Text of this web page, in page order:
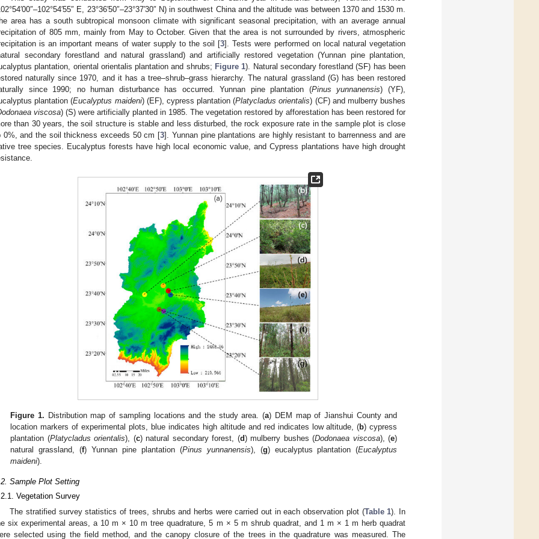
E, 23°36′50″–23°37′30″ N) in southwest China and the altitude was between 1370 and 1530 m.
area has a south subtropical monsoon climate with significant seasonal precipitation, with an average annual
of 805 mm, mainly from May to October. Given that the area is not surrounded by rivers, atmospheric
is an important means of water supply to the soil [3]. Tests were performed on local natural vegetation
secondary forestland and natural grassland) and artificially restored vegetation (Yunnan pine plantation,
plantation, oriental orientalis plantation and shrubs; Figure 1). Natural secondary forestland (SF) has been
naturally since 1970, and it has a tree–shrub–grass hierarchy. The natural grassland (G) has been restored
since 1990; no human disturbance has occurred. Yunnan pine plantation (Pinus yunnanensis) (YF),
plantation (Eucalyptus maideni) (EF), cypress plantation (Platycladus orientalis) (CF) and mulberry bushes
viscosa) (S) were artificially planted in 1985. The vegetation restored by afforestation has been restored for
than 30 years, the soil structure is stable and less disturbed, the rock exposure rate in the sample plot is close
0%, and the soil thickness exceeds 50 cm [3]. Yunnan pine plantations are highly resistant to barrenness and are
tree species. Eucalyptus forests have high local economic value, and Cypress plantations have high drought
Figure 1. Distribution map of sampling locations and the study area. (a) DEM map of Jianshui County and
location markers of experimental plots, blue indicates high altitude and red indicates low altitude, (b) cypress
plantation (Platycladus orientalis), (c) natural secondary forest, (d) mulberry bushes (Dodonaea viscosa), (e)
natural grassland, (f) Yunnan pine plantation (Pinus yunnanensis), (g) eucalyptus plantation (Eucalyptus
maideni).
Sample Plot Setting
Vegetation Survey
The stratified survey statistics of trees, shrubs and herbs were carried out in each observation plot (Table 1). In
six experimental areas, a 10 m × 10 m tree quadrature, 5 m × 5 m shrub quadrat, and 1 m × 1 m herb quadrat
selected using the field method, and the canopy closure of the trees in the quadrature was measured. The